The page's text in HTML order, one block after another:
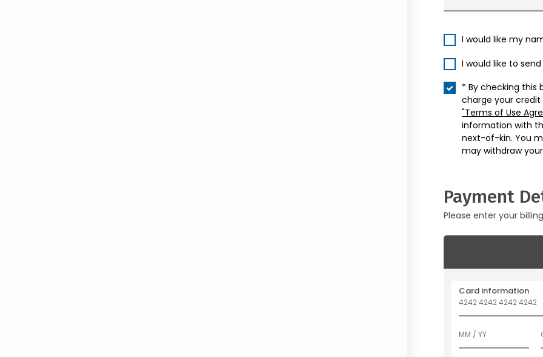
I would like my
I would like to
* By checking this
charge your
"Terms of Use
information with
next-of-kin. You
may withdraw
Payment
Please enter your
Card information